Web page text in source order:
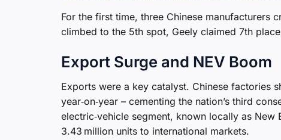
For the first time, three Chinese manufacturers
climbed to the 5th spot, Geely claimed 7th
Export Surge and NEV Boom
Exports were a key catalyst. Chinese factories
year‑on‑year – cementing the nation’s third
electric‑vehicle segment, known locally as
3.43 million units to international markets.